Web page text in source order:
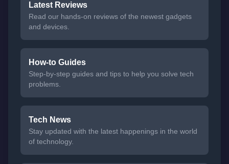
Latest Reviews
Read our hands-on reviews of the newest gadgets
and devices.
How-to Guides
Step-by-step guides and tips to help you solve tech
problems.
Tech News
Stay updated with the latest happenings in the world
of technology.